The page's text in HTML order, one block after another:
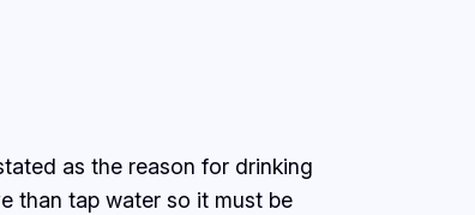
as the reason for drinking
than tap water so it must be